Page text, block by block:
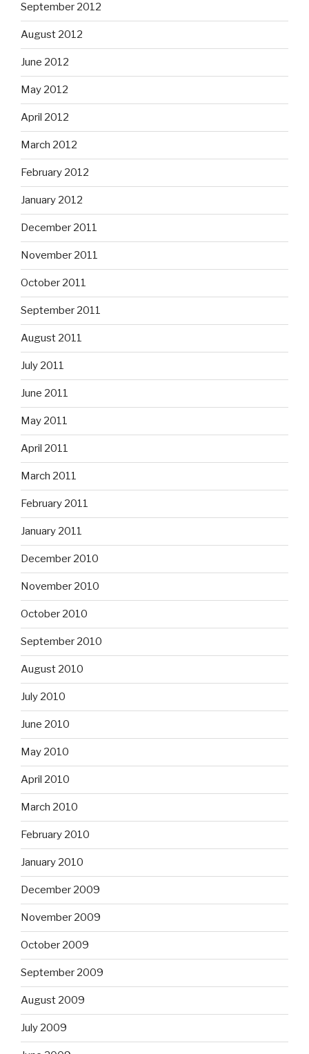
September 2012
August 2012
June 2012
May 2012
April 2012
March 2012
February 2012
January 2012
December 2011
November 2011
October 2011
September 2011
August 2011
July 2011
June 2011
May 2011
April 2011
March 2011
February 2011
January 2011
December 2010
November 2010
October 2010
September 2010
August 2010
July 2010
June 2010
May 2010
April 2010
March 2010
February 2010
January 2010
December 2009
November 2009
October 2009
September 2009
August 2009
July 2009